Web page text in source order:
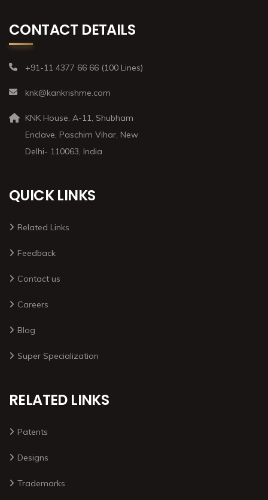
CONTACT DETAILS
+91-11 4377 66 66 (100 Lines)
knk@kankrishme.com
KNK House, A-11, Shubham
Enclave, Paschim Vihar, New
Delhi- 110063, India
QUICK LINKS
Related Links
Feedback
Contact us
Careers
Blog
Super Specialization
RELATED LINKS
Patents
Designs
Trademarks